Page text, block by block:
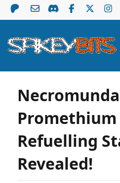
Necromunda
Promethium
Refuelling
Revealed!